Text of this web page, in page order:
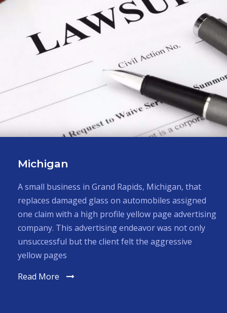
Maryland
A mail order gift catalog company in Maryland
imported and sold specialty items mostly from
France. Their sales plummeted when many American
consumers stopped purchasing French Products
due to the political events of the iraqi war and 9-11.
Read More